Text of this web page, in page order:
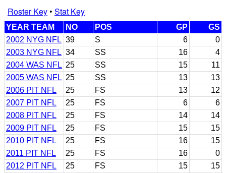
Roster Key• Stat Key
YEAR TEAM NO POS GP
GS
2002 NYG NFL 39 S 6
0
2003 NYG NFL 34 SS 16
4
2004 WAS NFL 25 SS 15
11
2005 WAS NFL 25 SS 13
13
2006 PIT NFL
25 FS 13
12
2007 PIT NFL
25 FS 6
6
2008 PIT NFL
25 FS 14
14
2009 PIT NFL
25 FS 15
15
2010 PIT NFL
25 FS 16
15
2011 PIT NFL
25 FS 16
0
2012 PIT NFL
25 FS 15
15